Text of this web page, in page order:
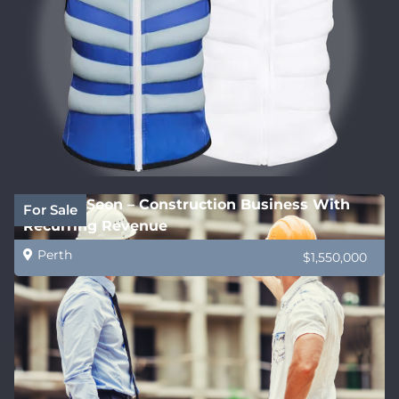
For Sale
Coming Soon – Construction Business With
Recurring Revenue
Perth $1,550,000